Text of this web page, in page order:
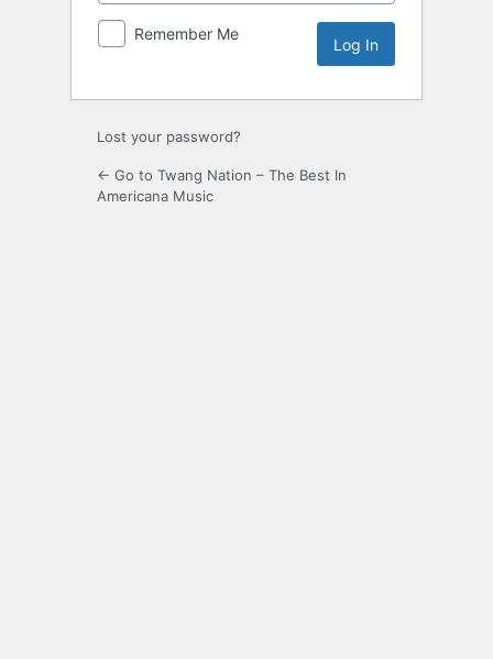
Remember Me
Lost your password?
← Go to Twang Nation – The Best In
Americana Music